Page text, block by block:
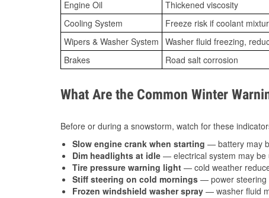
Engine Oil
Thickened viscosity
Cooling System
Freeze risk if coolant
Wipers & Washer System Washer fluid freezing,
Brakes
Road salt corrosion
What Are the Common Winter
Before or during a snowstorm, watch for these
Slow engine crank when starting — battery may
Dim headlights at idle — electrical system may be
Tire pressure warning light — cold weather
Stiff steering on cold mornings — power steering
Frozen windshield washer spray — washer fluid